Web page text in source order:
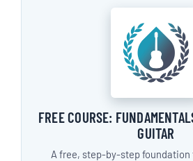
FREE COURSE:
GUITAR
A free, step-by-step foundation